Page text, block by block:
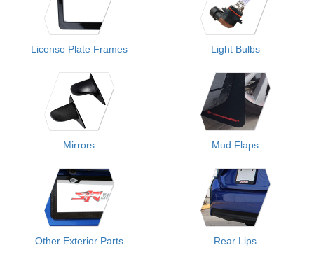
License Plate Frames Light Bulbs
Mirrors Mud Flaps
Other Exterior Parts Rear Lips